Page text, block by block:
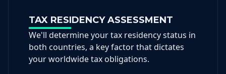
TAX RESIDENCY ASSESSMENT
We'll determine your tax residency status in
both countries, a key factor that dictates
your worldwide tax obligations.